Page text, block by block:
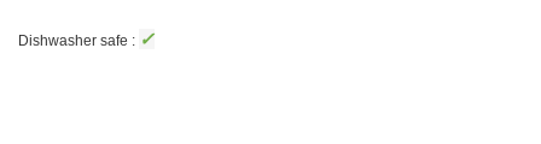
Dishwasher safe : ✓